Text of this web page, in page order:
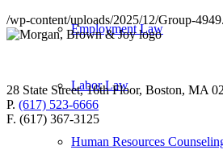
Employment Law
Labor Law
Human Resources
/wp-content/uploads/2025/12/Group-
28 State Street, 16th Floor, Boston, MA
P. (617) 523-6666
F. (617) 367-3125